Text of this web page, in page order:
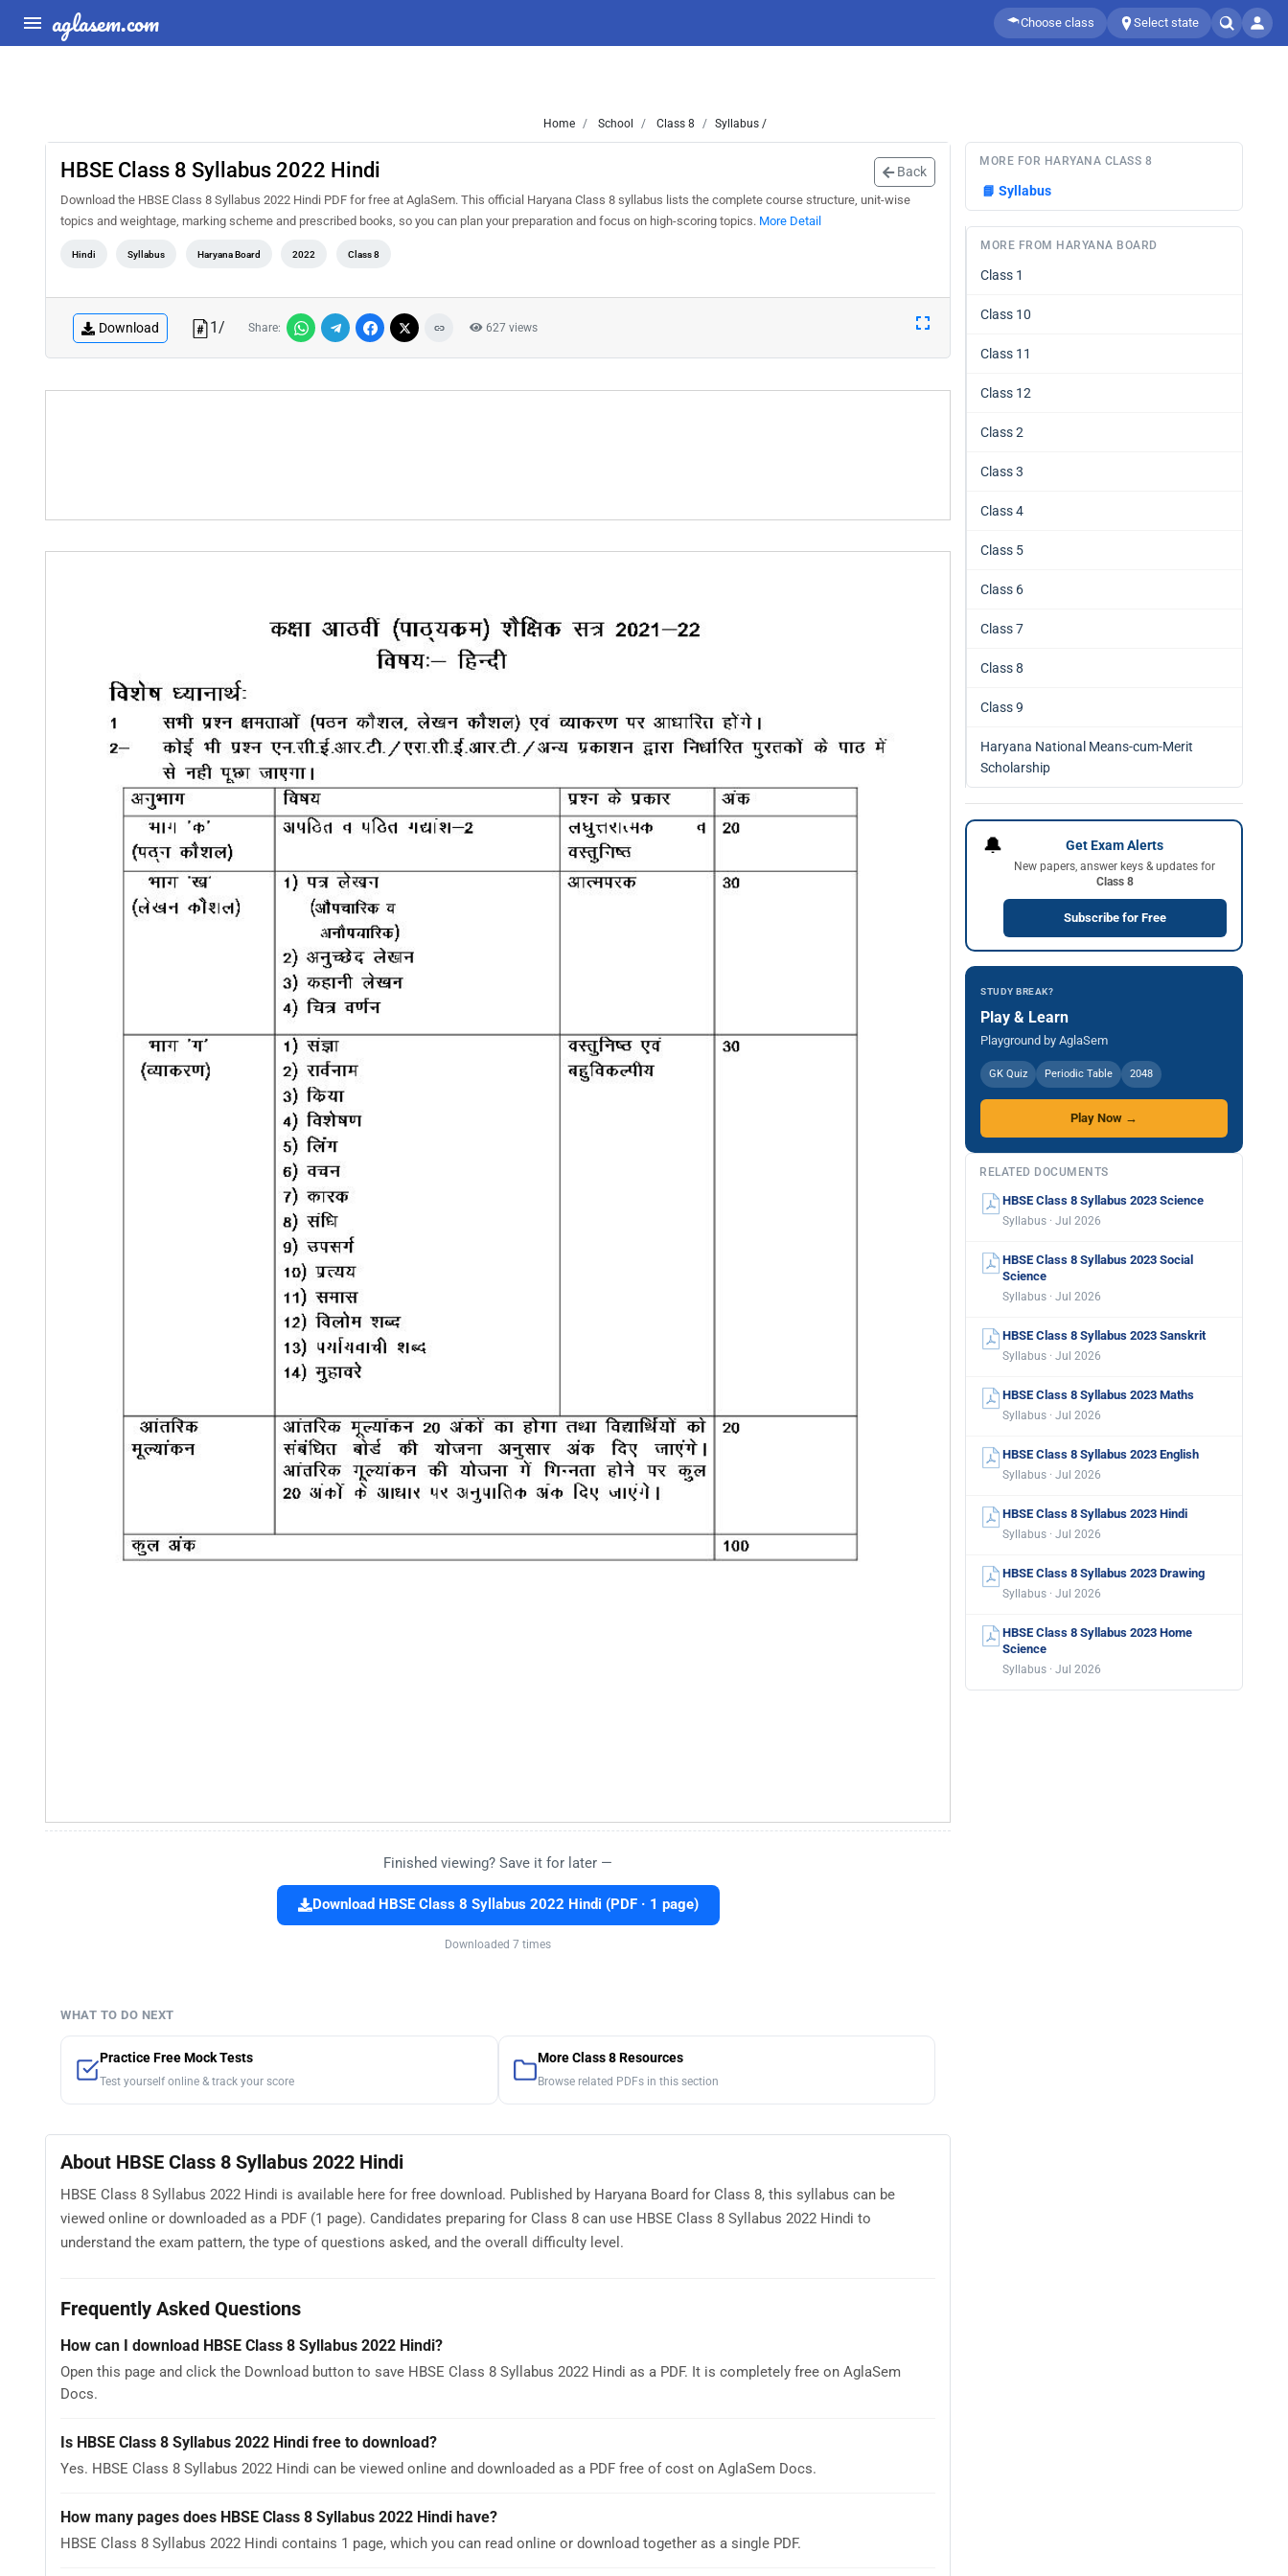
aglasem.com Choose class Select state
Home School Class 8 Syllabus /
HBSE Class 8 Syllabus 2022 Hindi Back
Download the HBSE Class 8 Syllabus 2022 Hindi PDF for free at AglaSem. This official Haryana Class 8 syllabus lists the complete course structure, unit-wise
topics and weightage, marking scheme and prescribed books, so you can plan your preparation and focus on high-scoring topics. More Detail
Hindi Syllabus Haryana Board 2022 Class 8
Download 1/ Share: 627 views
Finished viewing? Save it for later —
Download HBSE Class 8 Syllabus 2022 Hindi (PDF · 1 page)
Downloaded 7 times
WHAT TO DO NEXT
Practice Free Mock Tests
Test yourself online & track your score
More Class 8 Resources
Browse related PDFs in this section
About HBSE Class 8 Syllabus 2022 Hindi
HBSE Class 8 Syllabus 2022 Hindi is available here for free download. Published by Haryana Board for Class 8, this syllabus can be
viewed online or downloaded as a PDF (1 page). Candidates preparing for Class 8 can use HBSE Class 8 Syllabus 2022 Hindi to
understand the exam pattern, the type of questions asked, and the overall difficulty level.
Frequently Asked Questions
How can I download HBSE Class 8 Syllabus 2022 Hindi?
Open this page and click the Download button to save HBSE Class 8 Syllabus 2022 Hindi as a PDF. It is completely free on AglaSem
Docs.
Is HBSE Class 8 Syllabus 2022 Hindi free to download?
Yes. HBSE Class 8 Syllabus 2022 Hindi can be viewed online and downloaded as a PDF free of cost on AglaSem Docs.
How many pages does HBSE Class 8 Syllabus 2022 Hindi have?
HBSE Class 8 Syllabus 2022 Hindi contains 1 page, which you can read online or download together as a single PDF.
MORE FOR HARYANA CLASS 8
📘 Syllabus
MORE FROM HARYANA BOARD
Class 1
Class 10
Class 11
Class 12
Class 2
Class 3
Class 4
Class 5
Class 6
Class 7
Class 8
Class 9
Haryana National Means-cum-Merit
Scholarship
🔔 Get Exam Alerts
New papers, answer keys & updates for
Class 8
Subscribe for Free
STUDY BREAK?
Play & Learn
Playground by AglaSem
GK Quiz Periodic Table 2048
Play Now →
RELATED DOCUMENTS
HBSE Class 8 Syllabus 2023 Science
Syllabus · Jul 2026
HBSE Class 8 Syllabus 2023 Social
Science
Syllabus · Jul 2026
HBSE Class 8 Syllabus 2023 Sanskrit
Syllabus · Jul 2026
HBSE Class 8 Syllabus 2023 Maths
Syllabus · Jul 2026
HBSE Class 8 Syllabus 2023 English
Syllabus · Jul 2026
HBSE Class 8 Syllabus 2023 Hindi
Syllabus · Jul 2026
HBSE Class 8 Syllabus 2023 Drawing
Syllabus · Jul 2026
HBSE Class 8 Syllabus 2023 Home
Science
Syllabus · Jul 2026